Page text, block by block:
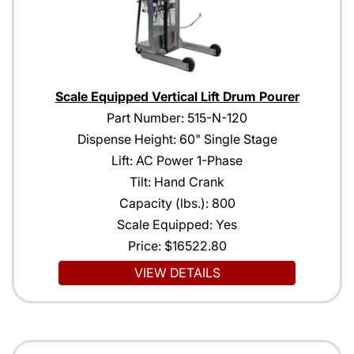
Scale Equipped Vertical Lift Drum Pourer
Part Number: 515-N-120
Dispense Height: 60" Single Stage
Lift: AC Power 1-Phase
Tilt: Hand Crank
Capacity (lbs.): 800
Scale Equipped: Yes
Price: $16522.80
VIEW DETAILS